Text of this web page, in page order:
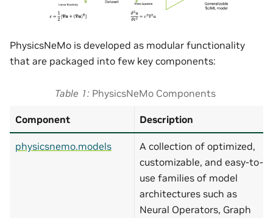
PhysicsNeMo is developed as modular functionality
that are packaged into few key components:
Table 1 PhysicsNeMo Components
Component Description
physicsnemo.models
A collection of optimized,
customizable, and easy-to-
use families of model
architectures such as
Neural Operators, Graph